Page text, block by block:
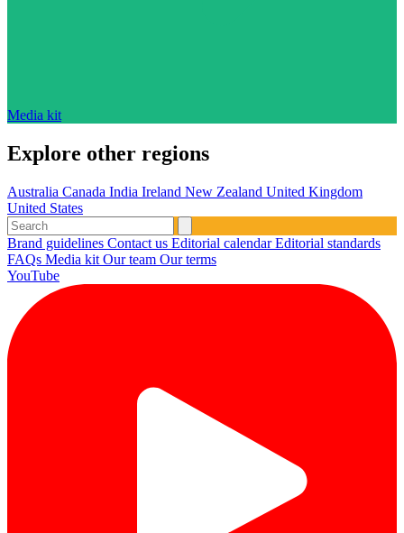
Media kit
Explore other regions
Australia Canada India Ireland New Zealand United Kingdom
United States
Brand guidelines Contact us Editorial calendarEditorial standards
FAQs Media kit Our team Our terms
YouTube